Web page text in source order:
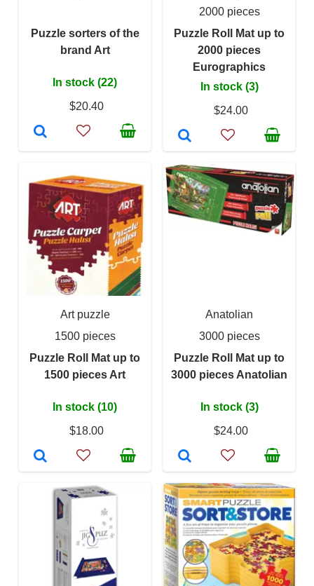
Puzzle sorters of the
brand Art
In stock (22)
$20.40
2000 pieces
Puzzle Roll Mat up to
2000 pieces
Eurographics
In stock (3)
$24.00
Art puzzle
1500 pieces
Puzzle Roll Mat up to
1500 pieces Art
In stock (10)
$18.00
Anatolian
3000 pieces
Puzzle Roll Mat up to
3000 pieces Anatolian
In stock (3)
$24.00